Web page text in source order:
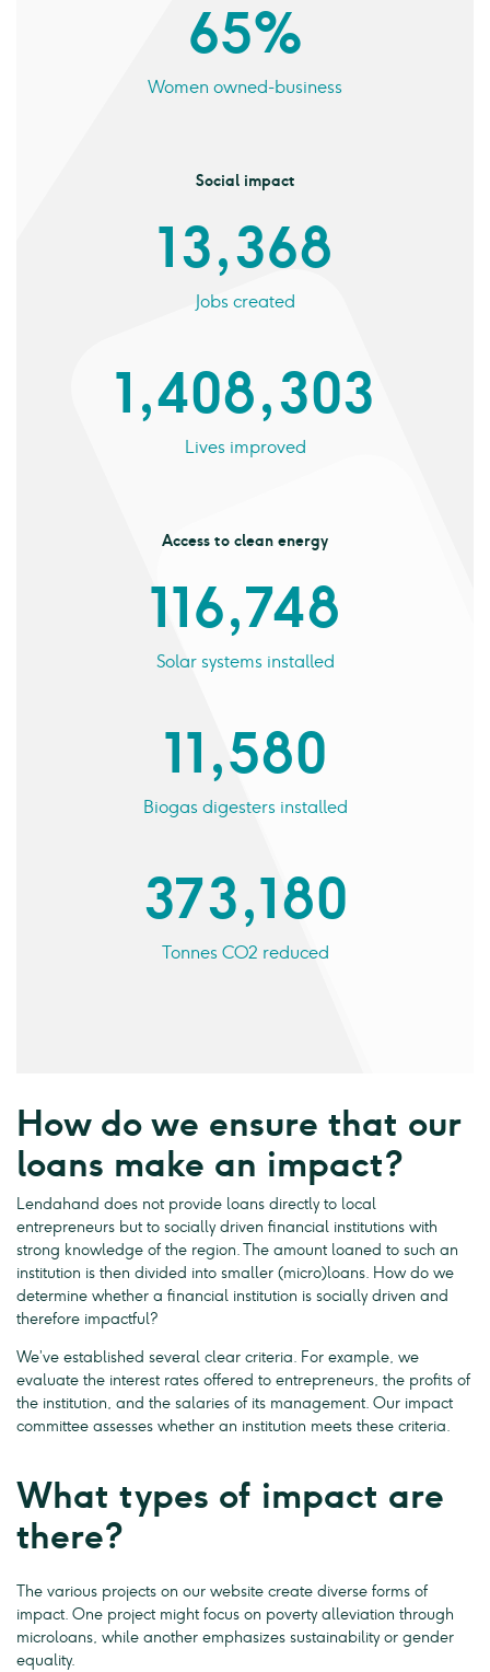
65%
Women owned-business
Social impact
13,368
Jobs created
1,408,303
Lives improved
Access to clean energy
116,748
Solar systems installed
11,580
Biogas digesters installed
373,180
Tonnes CO2 reduced
How do we ensure that our
loans make an impact?
Lendahand does not provide loans directly to local
entrepreneurs but to socially driven financial institutions with
strong knowledge of the region. The amount loaned to such an
institution is then divided into smaller (micro)loans. How do we
determine whether a financial institution is socially driven and
therefore impactful?
We’ve established several clear criteria. For example, we
evaluate the interest rates offered to entrepreneurs, the profits of
the institution, and the salaries of its management. Our impact
committee assesses whether an institution meets these criteria.
What types of impact are
there?
The various projects on our website create diverse forms of
impact. One project might focus on poverty alleviation through
microloans, while another emphasizes sustainability or gender
equality.